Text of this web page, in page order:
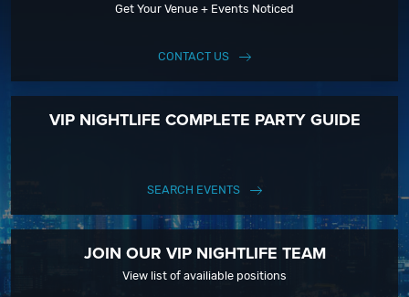
Get Your Venue + Events Noticed
CONTACT US
VIP NIGHTLIFE COMPLETE PARTY GUIDE
SEARCH EVENTS
JOIN OUR VIP NIGHTLIFE TEAM
View list of availiable positions